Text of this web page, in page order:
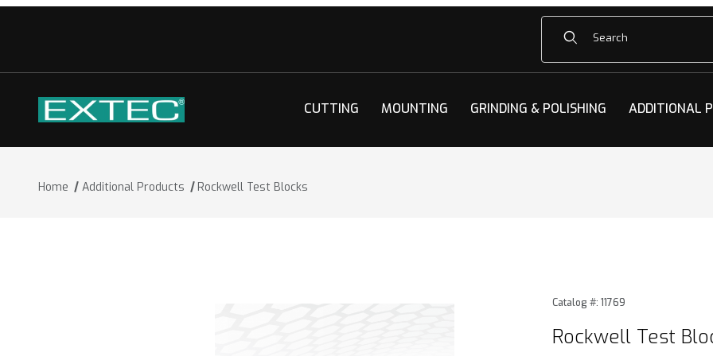
Product Search
CUTTING MOUNTING GRINDING & POLISHING ADDITIONAL
Home Additional Products Rockwell Test Blocks
Purchase Rockwell Test
Catalog #: 11769
Rockwell Test